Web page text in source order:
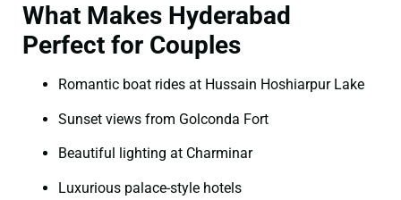
What Makes Hyderabad
Perfect for Couples
Romantic boat rides at Hussain Hoshiarpur Lake
Sunset views from Golconda Fort
Beautiful lighting at Charminar
Luxurious palace-style hotels